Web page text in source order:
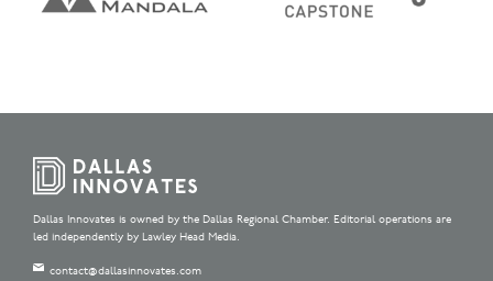
Dallas Innovates is owned by the Dallas Regional Chamber. Editorial operations are
led independently by Lawley Head Media.
contact@dallasinnovates.com